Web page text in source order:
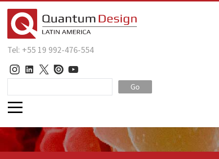
Tel: +55 19 992-476-554
Go